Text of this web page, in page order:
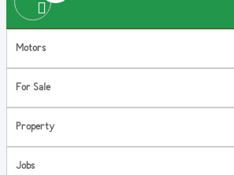
Motors
For Sale
Property
Jobs